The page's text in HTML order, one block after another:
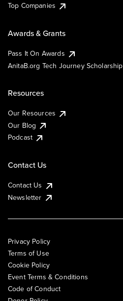
Top Companies
Awards & Grants
Pass It On Awards
AnitaB.org Tech Journey Scholarship
Resources
Our Resources
Our Blog
Podcast
Contact Us
Contact Us
Newsletter
Privacy Policy
Terms of Use
Cookie Policy
Event Terms & Conditions
Code of Conduct